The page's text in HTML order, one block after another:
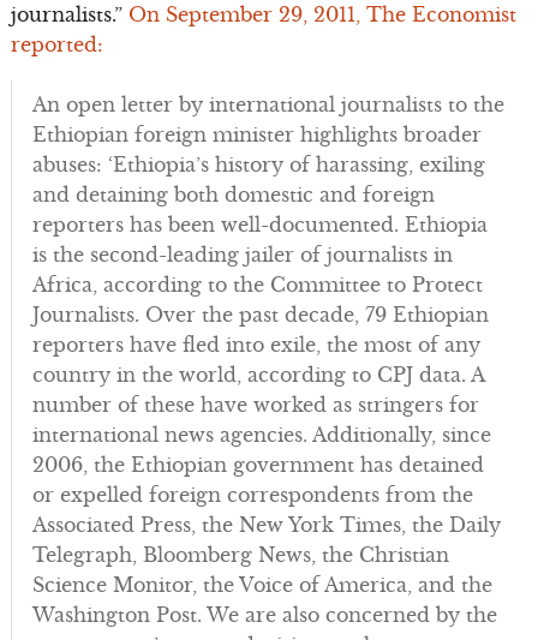
journalists.” On September 29, 2011, The Economist
reported:
An open letter by international journalists to the
Ethiopian foreign minister highlights broader
abuses: ‘Ethiopia’s history of harassing, exiling
and detaining both domestic and foreign
reporters has been well-documented. Ethiopia
is the second-leading jailer of journalists in
Africa, according to the Committee to Protect
Journalists. Over the past decade, 79 Ethiopian
reporters have fled into exile, the most of any
country in the world, according to CPJ data. A
number of these have worked as stringers for
international news agencies. Additionally, since
2006, the Ethiopian government has detained
or expelled foreign correspondents from the
Associated Press, the New York Times, the Daily
Telegraph, Bloomberg News, the Christian
Science Monitor, the Voice of America, and the
Washington Post. We are also concerned by the